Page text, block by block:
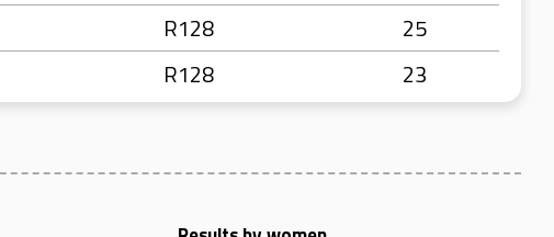
R128
25
R128 23